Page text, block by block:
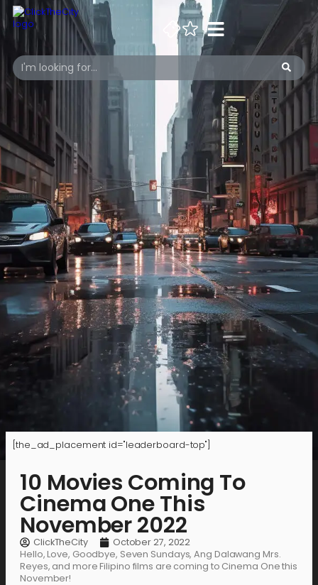
[the_ad_placement id="leaderboard-top"]
10 Movies Coming To
Cinema One This
November 2022
ClickTheCity
October 27, 2022
Hello, Love, Goodbye, Seven Sundays, Ang Dalawang Mrs.
Reyes, and more Filipino films are coming to Cinema One this
November!